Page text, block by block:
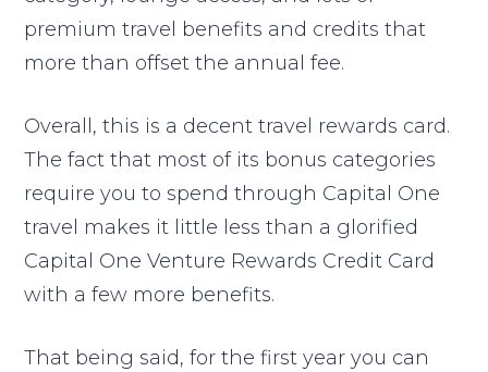
premium travel benefits and credits that
more than offset the annual fee.
Overall, this is a decent travel rewards card.
The fact that most of its bonus categories
require you to spend through Capital One
travel makes it little less than a glorified
Capital One Venture Rewards Credit Card
with a few more benefits.
That being said, for the first year you can